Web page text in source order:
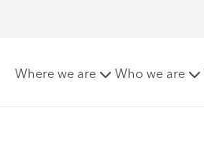
Where we are Who we are